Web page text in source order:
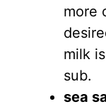
more
milk
sub.
sea